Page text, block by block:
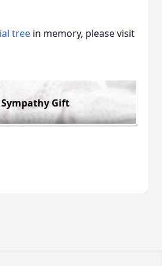
tree in memory, please visit
Sympathy Gift